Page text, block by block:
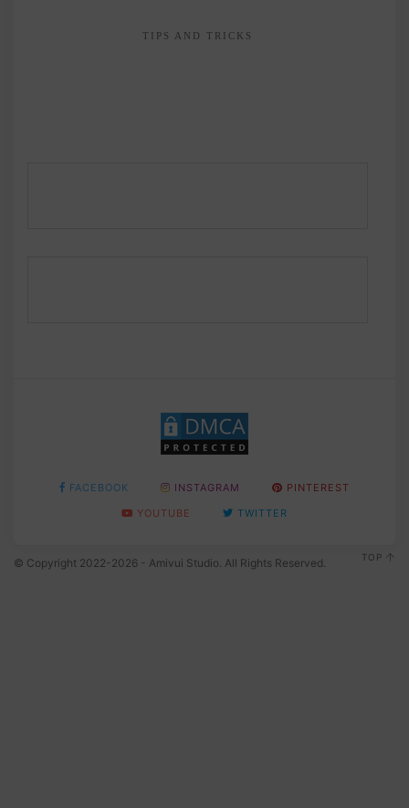
TIPS AND TRICKS
FACEBOOK INSTAGRAM
PINTEREST
YOUTUBE
TWITTER
© Copyright 2022-2026 - Amivui Studio. All Rights Reserved. TOP